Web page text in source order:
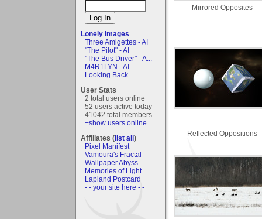
Lonely Images
Three Amigettes - AI
"The Pilot" - AI
"The Bus Driver" - A...
M4R1LYN - AI
Looking Back
User Stats
2 total users online
52 users active today
41042 total members
+show users online
Affiliates (list all)
Pixel Manifest
Vamoura's Fractal
Wallpaper Abyss
Memories of Light
Lapland Postcard
- - your site here - -
Mirrored Opposites
Reflected Oppositions